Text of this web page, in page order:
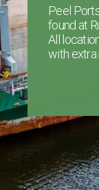
Peel
found at
All
with extra